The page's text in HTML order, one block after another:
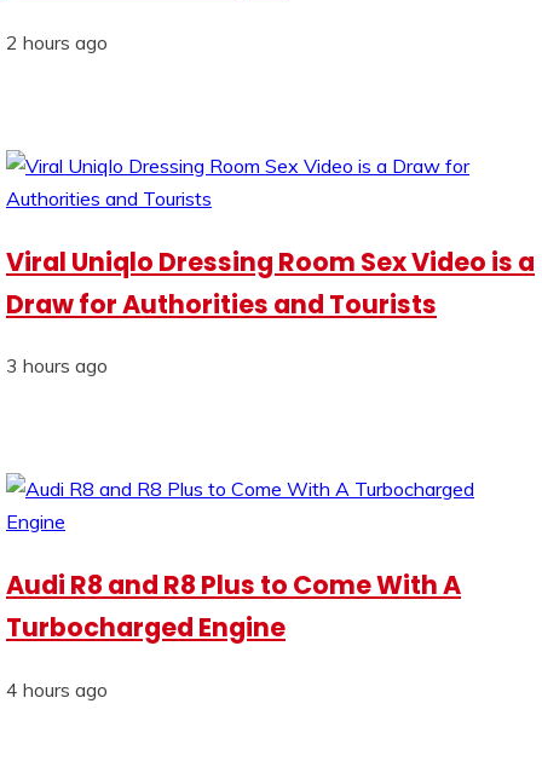
2 hours ago
Viral Uniqlo Dressing Room Sex Video is a
Draw for Authorities and Tourists
3 hours ago
Audi R8 and R8 Plus to Come With A
Turbocharged Engine
4 hours ago